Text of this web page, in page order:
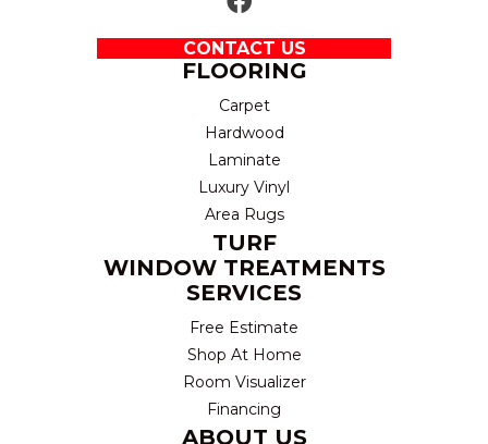
CONTACT US
FLOORING
Carpet
Hardwood
Laminate
Luxury Vinyl
Area Rugs
TURF
WINDOW TREATMENTS
SERVICES
Free Estimate
Shop At Home
Room Visualizer
Financing
ABOUT US